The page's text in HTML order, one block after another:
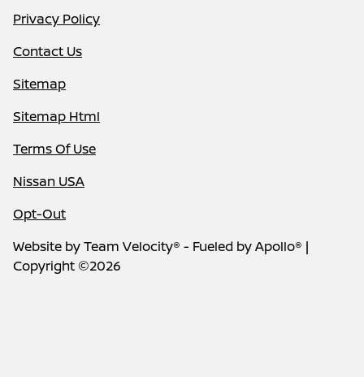
Privacy Policy
Contact Us
Sitemap
Sitemap Html
Terms Of Use
Nissan USA
Opt-Out
Website byTeam Velocity® - Fueled by Apollo® |
Copyright ©2026